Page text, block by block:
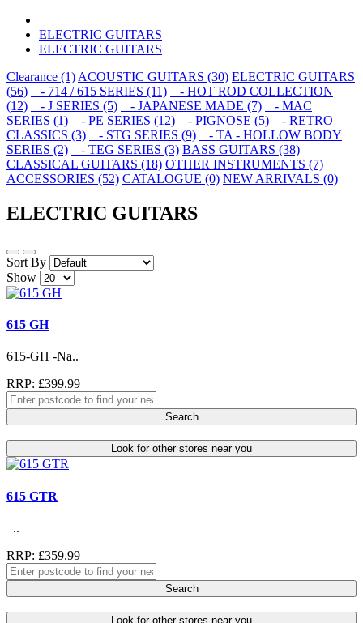
ELECTRIC GUITARS
ELECTRIC GUITARS
Clearance (1) ACOUSTIC GUITARS (30) ELECTRIC GUITARS
(56)
- 714 / 615 SERIES (11)
- HOT ROD COLLECTION
(12)
- J SERIES (5) - JAPANESE MADE (7)
- MAC
SERIES (1)
- PE SERIES (12) - PIGNOSE (5)
- RETRO
CLASSICS (3)
- STG SERIES (9)
- TA - HOLLOW BODY
SERIES (2)
- TEG SERIES (3) BASS GUITARS (38)
CLASSICAL GUITARS (18) OTHER INSTRUMENTS (7)
ACCESSORIES (52) CATALOGUE (0) NEW ARRIVALS (0)
ELECTRIC GUITARS
Sort By
Show
615 GH
615-GH -Na..
RRP: £399.99
Search
Look for other stores near you
615 GTR
..
RRP: £359.99
Search
Look for other stores near you